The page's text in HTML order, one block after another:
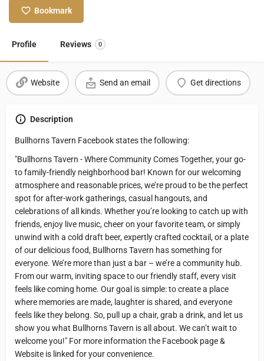
Bookmark
Profile Reviews 0
Website Send an email Get directions
Description
Bullhorns Tavern Facebook states the following:
"Bullhorns Tavern - Where Community Comes Together, your go-
to family-friendly neighborhood bar! Known for our welcoming
atmosphere and reasonable prices, we’re proud to be the perfect
spot for after-work gatherings, casual hangouts, and
celebrations of all kinds. Whether you’re looking to catch up with
friends, enjoy live music, cheer on your favorite team, or simply
unwind with a cold draft beer, expertly crafted cocktail, or a plate
of our delicious food, Bullhorns Tavern has something for
everyone. We’re more than just a bar – we’re a community hub.
From our warm, inviting space to our friendly staff, every visit
feels like coming home. Our goal is simple: to create a place
where memories are made, laughter is shared, and everyone
feels like they belong. So, pull up a chair, grab a drink, and let us
show you what Bullhorns Tavern is all about. We can’t wait to
welcome you!" For more information the Facebook page &
Website is linked for your convenience.